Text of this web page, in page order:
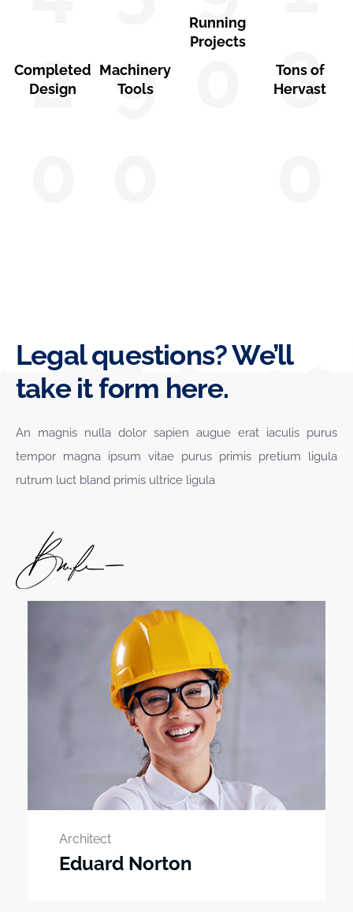
2
Completed
Design
9
Machinery
Tools
0
Running
Projects
8
Tons of
Hervast
Legal questions? We’ll
take it form here.
An magnis nulla dolor sapien augue erat iaculis purus
tempor magna ipsum vitae purus primis pretium ligula
rutrum luct bland primis ultrice ligula
Architect
Eduard Norton